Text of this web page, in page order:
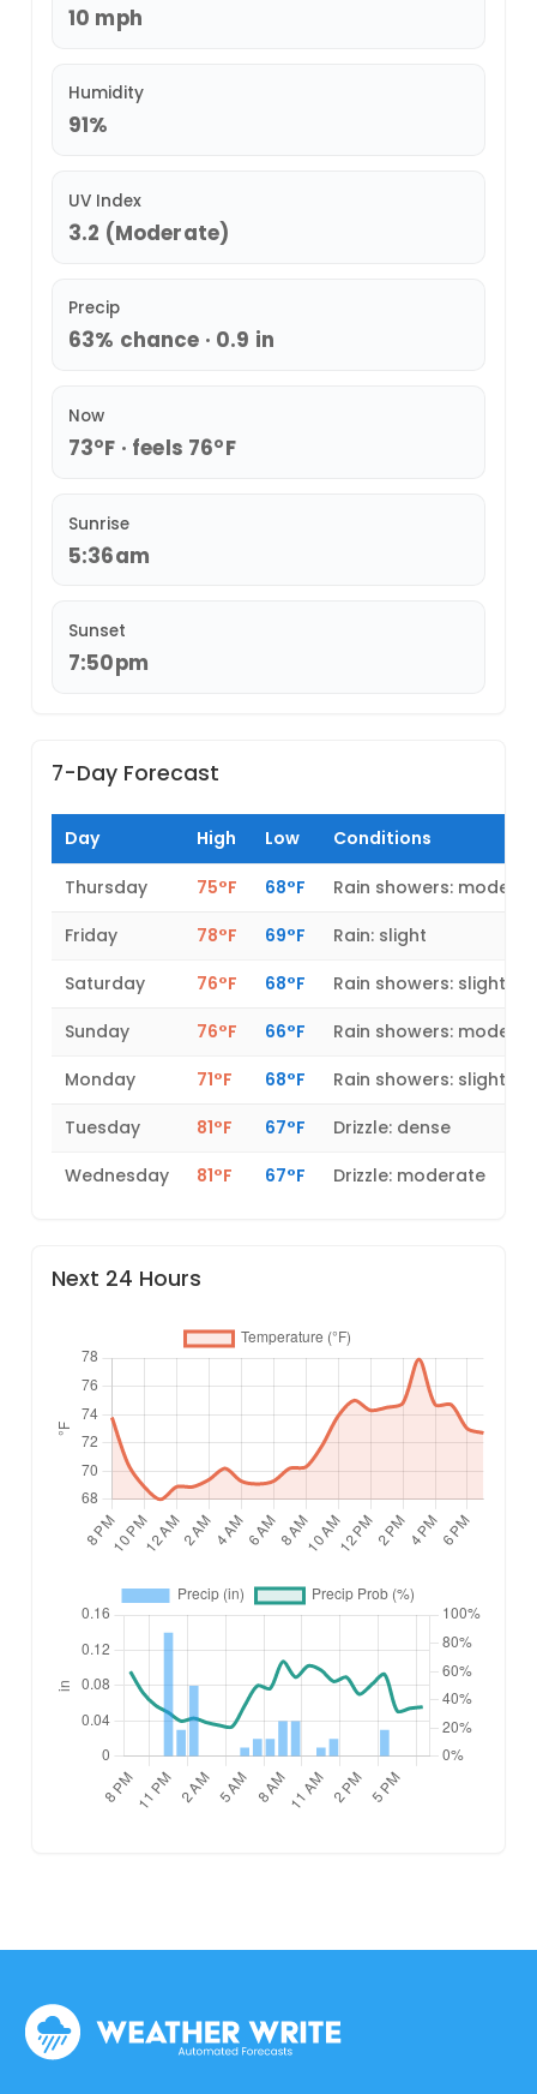
10 mph
Humidity
91%
UV Index
3.2 (Moderate)
Precip
63% chance · 0.9 in
Now
73°F · feels 76°F
Sunrise
5:36am
Sunset
7:50pm
7-Day Forecast
Day High Low Conditions
Thursday 75°F 68°F
Rain showers:
Friday
78°F 69°F
Rain: slight
Saturday
76°F 68°F
Rain showers: slight
Sunday
76°F 66°F
Rain showers:
Monday
71°F 68°F
Rain showers: slight
Tuesday
81°F 67°F
Drizzle: dense
Wednesday
81°F 67°F Drizzle: moderate
Next 24 Hours